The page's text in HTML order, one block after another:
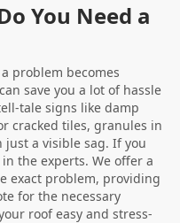
You Need a
problem becomes
save you a lot of hassle
tale signs like damp
cracked tiles, granules in
a visible sag. If you
the experts. We offer a
exact problem, providing
for the necessary
roof easy and stress-